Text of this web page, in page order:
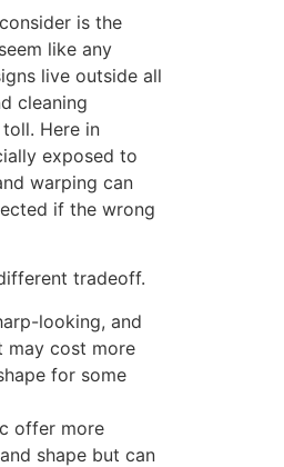
is the
like any
live outside all
cleaning
Here in
exposed to
warping can
if the wrong
tradeoff.
looking, and
may cost more
for some
offer more
shape but can